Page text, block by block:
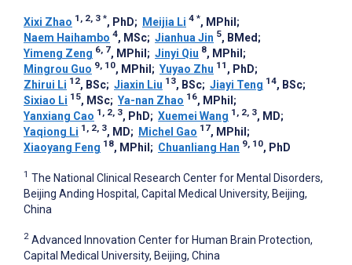
Xixi Zhao 1, 2, 3 *, PhD; Meijia Li 4 *, MPhil ;
Naem Haihambo 4, MSc; Jianhua Jin 5, BMed;
Yimeng Zeng 6, 7, MPhil ; Jinyi Qiu 8, MPhil ;
Mingrou Guo 9, 10, MPhil ; Yuyao Zhu 11 , PhD;
Zhirui Li 12, BSc; Jiaxin Liu 13, BSc; Jiayi Teng 14, BSc;
Sixiao Li 15, MSc; Ya-nan Zhao 16, MPhil ;
Yanxiang Cao 1, 2, 3, PhD; Xuemei Wang 1, 2, 3, MD;
Yaqiong Li 1, 2, 3, MD; Michel Gao 17, MPhil ;
Xiaoyang Feng 18, MPhil ; Chuanliang Han 9, 10, PhD
1 The National Clinical Research Center for Mental Disorders,
Beijing Anding Hospital, Capital Medical University, Beijing,
China
2 Advanced Innovation Center for Human Brain Protection,
Capital Medical University, Beijing, China